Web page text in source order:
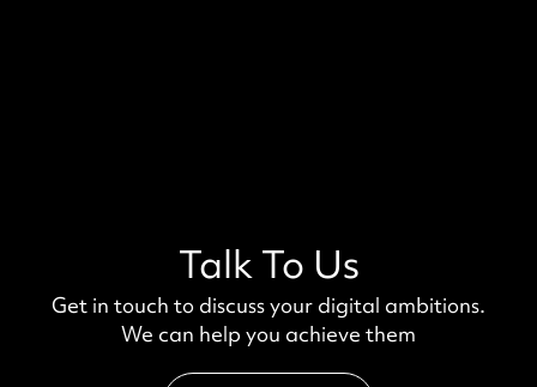
Talk To Us
Get in touch to discuss your digital ambitions.
We can help you achieve them